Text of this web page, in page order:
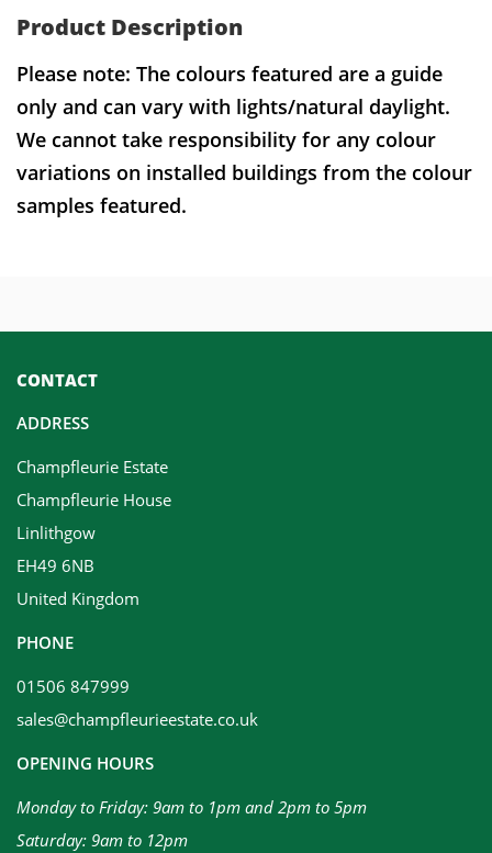
Product Description
Please note: The colours featured are a guide
only and can vary with lights/natural daylight.
We cannot take responsibility for any colour
variations on installed buildings from the colour
samples featured.
CONTACT
ADDRESS
Champfleurie Estate
Champfleurie House
Linlithgow
EH49 6NB
United Kingdom
PHONE
01506 847999
sales@champfleurieestate.co.uk
OPENING HOURS
Monday to Friday: 9am to 1pm and 2pm to 5pm
Saturday: 9am to 12pm